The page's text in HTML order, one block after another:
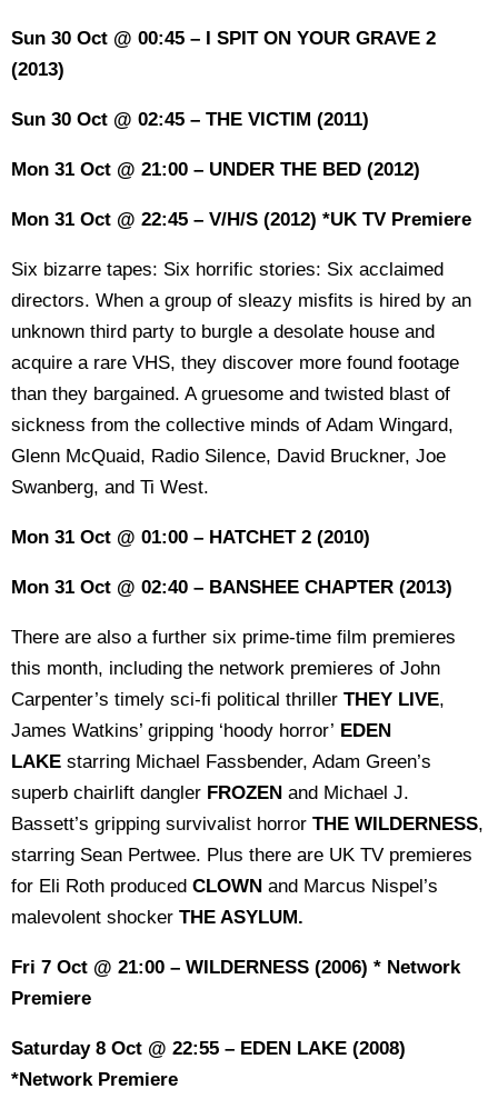
Sun 30 Oct @ 00:45 – I SPIT ON YOUR GRAVE 2
(2013)
Sun 30 Oct @ 02:45 – THE VICTIM (2011)
Mon 31 Oct @ 21:00 – UNDER THE BED (2012)
Mon 31 Oct @ 22:45 – V/H/S (2012) *UK TV Premiere
Six bizarre tapes: Six horrific stories: Six acclaimed
directors. When a group of sleazy misfits is hired by an
unknown third party to burgle a desolate house and
acquire a rare VHS, they discover more found footage
than they bargained. A gruesome and twisted blast of
sickness from the collective minds of Adam Wingard,
Glenn McQuaid, Radio Silence, David Bruckner, Joe
Swanberg, and Ti West.
Mon 31 Oct @ 01:00 – HATCHET 2 (2010)
Mon 31 Oct @ 02:40 – BANSHEE CHAPTER (2013)
There are also a further six prime-time film premieres
this month, including the network premieres of John
Carpenter’s timely sci-fi political thriller THEY LIVE,
James Watkins’ gripping ‘hoody horror’ EDEN
LAKE starring Michael Fassbender, Adam Green’s
superb chairlift dangler FROZEN and Michael J.
Bassett’s gripping survivalist horror THE WILDERNESS,
starring Sean Pertwee. Plus there are UK TV premieres
for Eli Roth produced CLOWN and Marcus Nispel’s
malevolent shocker THE ASYLUM.
Fri 7 Oct @ 21:00 – WILDERNESS (2006) * Network
Premiere
Saturday 8 Oct @ 22:55 – EDEN LAKE (2008)
*Network Premiere